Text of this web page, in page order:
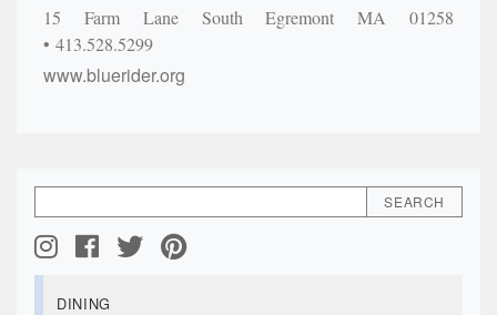
15 Farm Lane South EgremontMA
01258
413.528.5299
www.bluerider.org
DINING